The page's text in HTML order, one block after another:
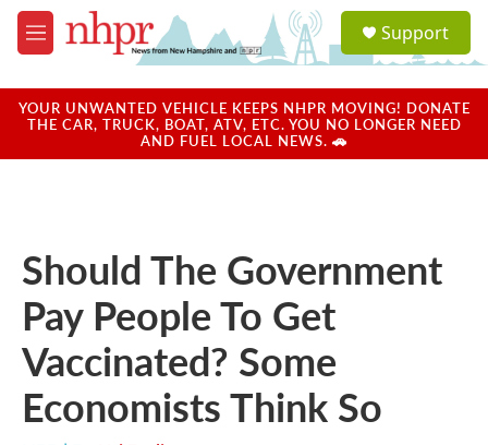
Skip to main content
M
e
u
a
u
Support
YOUR UNWANTED VEHICLE KEEPS NHPR MOVING! DONATE
THE CAR, TRUCK, BOAT, ATV, ETC. YOU NO LONGER NEED
AND FUEL LOCAL NEWS. 🚗
Should The Government
Pay People To Get
Vaccinated? Some
Economists Think So